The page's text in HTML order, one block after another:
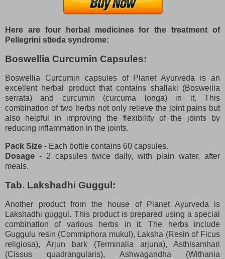
Here are four herbal medicines for the treatment of
Pellegrini stieda syndrome:
Boswellia Curcumin Capsules:
Boswellia Curcumin capsules of Planet Ayurveda is an
excellent herbal product that contains shallaki (Boswellia
serrata) and curcumin (curcuma longa) in it. This
combination of two herbs not only relieve the joint pains but
also helpful in improving the flexibility of the joints by
reducing inflammation in the joints.
Pack Size - Each bottle contains 60 capsules.
Dosage - 2 capsules twice daily, with plain water, after
meals.
Tab. Lakshadhi Guggul:
Another product from the house of Planet Ayurveda is
Lakshadhi guggul. This product is prepared using a special
combination of various herbs in it. The herbs include
Guggulu resin (Commiphora mukul), Laksha (Resin of Ficus
religiosa), Arjun bark (Terminalia arjuna), Asthisamhari
(Cissus quadrangularis), Ashwagandha (Withania